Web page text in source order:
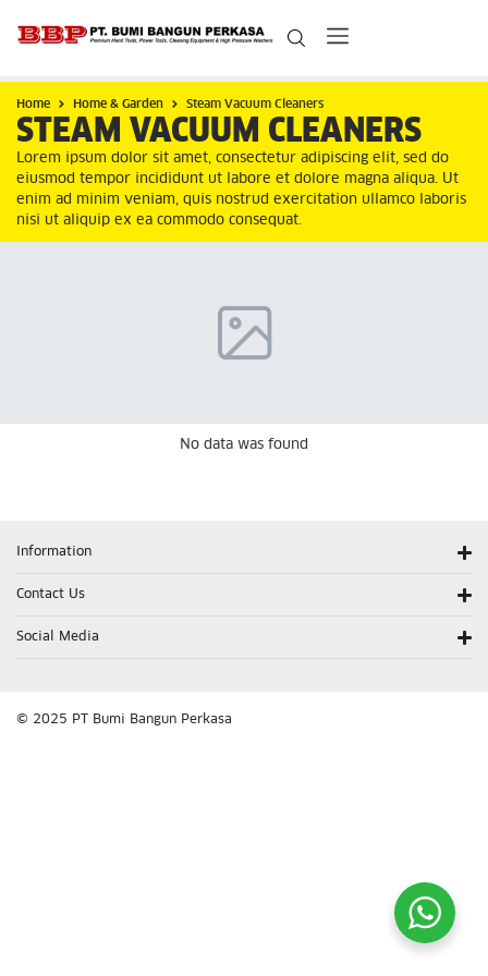
Home Home & Garden Steam Vacuum Cleaners
STEAM VACUUM CLEANERS
Lorem ipsum dolor sit amet, consectetur adipiscing elit, sed do
eiusmod tempor incididunt ut labore et dolore magna aliqua. Ut
enim ad minim veniam, quis nostrud exercitation ullamco laboris
nisi ut aliquip ex ea commodo consequat.
No data was found
Information
Contact Us
Social Media
© 2025 PT Bumi Bangun Perkasa